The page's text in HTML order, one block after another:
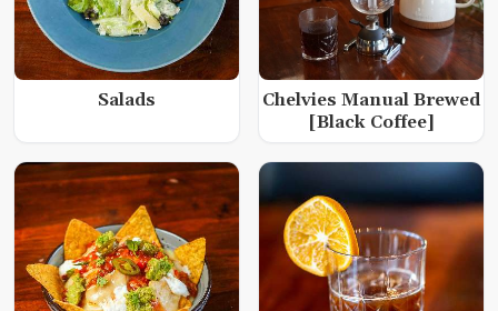
Salads
Chelvies Manual Brewed
[Black Coffee]